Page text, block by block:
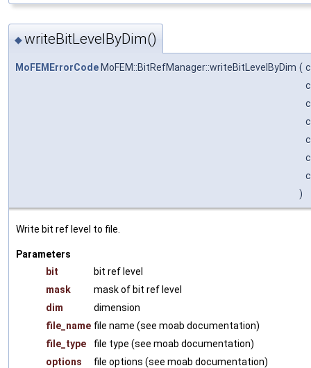
◆writeBitLevelByDim()
MoFEMErrorCodeMoFEM::BitRefManager::writeBitLevelByDim (
)
Write bit ref level to file.
Parameters
bit
bit ref level
mask
mask of bit ref level
dim
dimension
file_name file name (see moab documentation)
file_type
file type (see moab documentation)
options
file options (see moab documentation)